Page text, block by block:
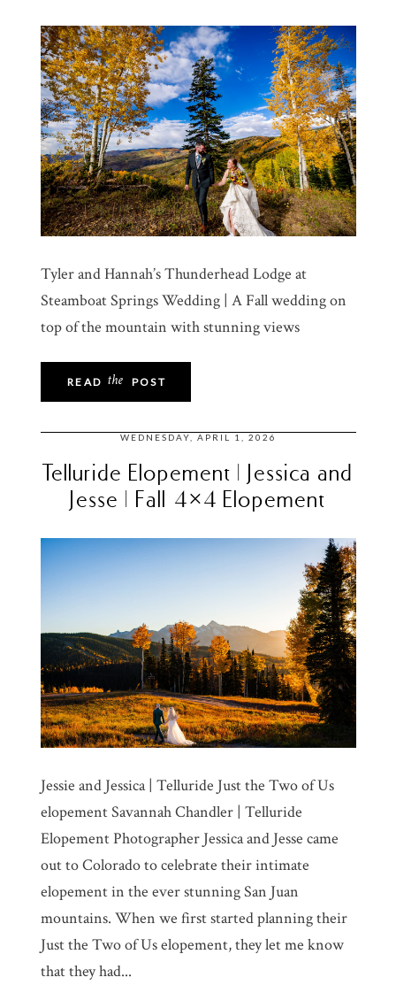
Tyler and Hannah’s Thunderhead Lodge at
Steamboat Springs Wedding | A Fall wedding on
top of the mountain with stunning views
POST
the
READ
WEDNESDAY, APRIL 1, 2026
Telluride Elopement | Jessica and
Jesse | Fall 4×4 Elopement
Jessie and Jessica | Telluride Just the Two of Us
elopement Savannah Chandler | Telluride
Elopement Photographer Jessica and Jesse came
out to Colorado to celebrate their intimate
elopement in the ever stunning San Juan
mountains. When we first started planning their
Just the Two of Us elopement, they let me know
that they had...